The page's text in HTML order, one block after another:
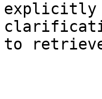
explicitly